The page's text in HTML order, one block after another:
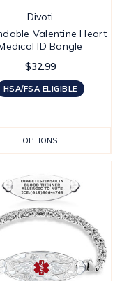
Divoti
Valentine Heart
ID Bangle
$32.99
HSA/FSA ELIGIBLE
OPTIONS